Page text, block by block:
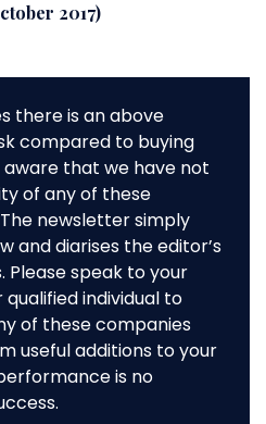
2017)
there is an above
compared to buying
aware that we have not
of any of these
newsletter simply
and diarises the editor’s
Please speak to your
individual to
of these companies
useful additions to your
is no